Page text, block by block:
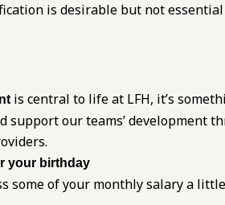
is desirable but not essential
is central to life at LFH, it’s
support our teams’ development
your birthday
some of your monthly salary a